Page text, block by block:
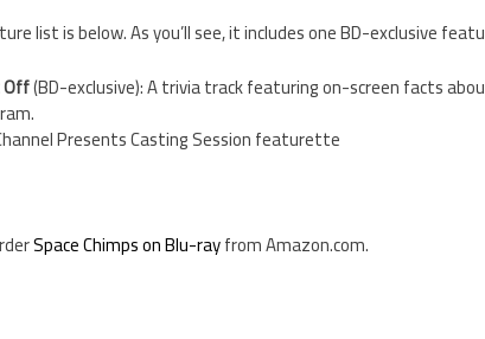
list is below. As you’ll see, it includes one BD-exclusive
Off(BD-exclusive): A trivia track featuring on-screen facts
Presents Casting Session featurette
Space Chimps on Blu-rayfrom Amazon.com.